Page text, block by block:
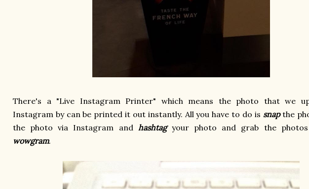
There's a "Live Instagram Printer" which means the photo that we
Instagram by can be printed it out instantly. All you have to do is snapthe
the photo via Instagram and hashtagyour photo and grab the
wowgram.